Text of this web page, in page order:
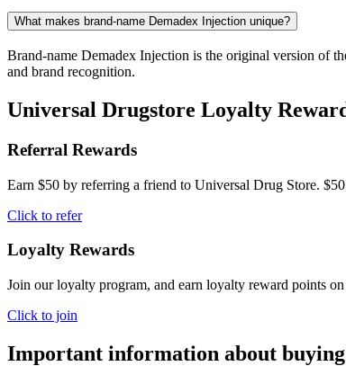
What makes brand-name Demadex Injection unique?
Brand-name Demadex Injection is the original version of
and brand recognition.
Universal Drugstore Loyalty
Referral Rewards
Earn $50 by referring a friend to Universal Drug Store.
Click to refer
Loyalty Rewards
Join our loyalty program, and earn loyalty reward points on
Click to join
Important information about buying